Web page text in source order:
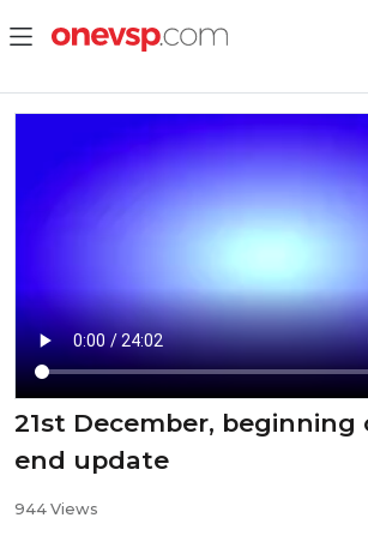
21st December, beginning
end update
944 Views